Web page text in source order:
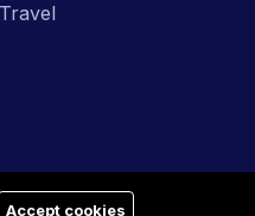
Travel
Accept cookies